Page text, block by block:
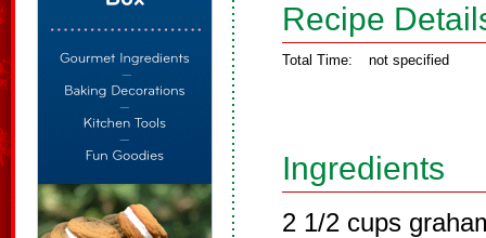
Recipe
Total Time: not specified
Ingredients
2 1/2 cups